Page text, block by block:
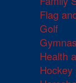
Flag
Golf
Health